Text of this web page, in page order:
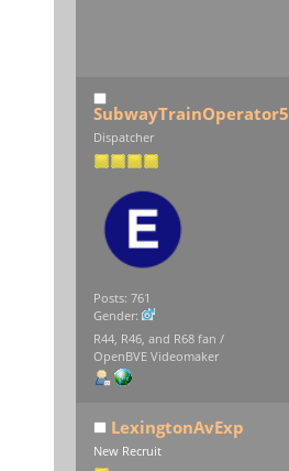
SubwayTrainOperator5
Dispatcher
Posts: 761
Gender:
R44, R46, and R68 fan /
OpenBVE Videomaker
LexingtonAvExp
New Recruit